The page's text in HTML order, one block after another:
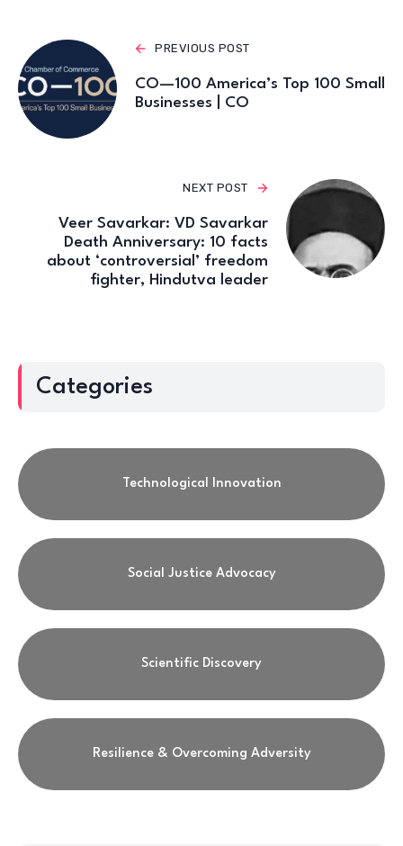
PREVIOUS POST
CO—100 America’s Top 100 Small
Businesses | CO
NEXT POST
Veer Savarkar: VD Savarkar
Death Anniversary: 10 facts
about ‘controversial’ freedom
fighter, Hindutva leader
Categories
Technological Innovation
Social Justice Advocacy
Scientific Discovery
Resilience & Overcoming Adversity